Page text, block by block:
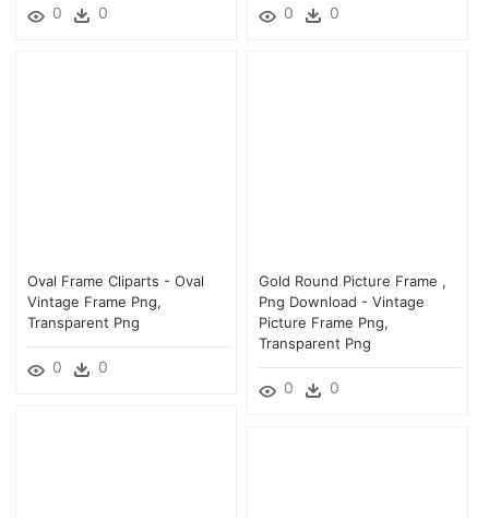
0 0
0 0
Oval Frame Cliparts - Oval
Vintage Frame Png,
Transparent Png
0 0
Gold Round Picture Frame ,
Png Download - Vintage
Picture Frame Png,
Transparent Png
0 0